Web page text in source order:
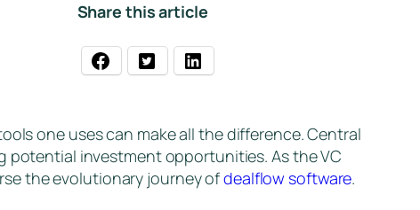
Share this article
one uses can make all the difference. Central
investment opportunities. As the VC
the evolutionary journey ofdealflow software.